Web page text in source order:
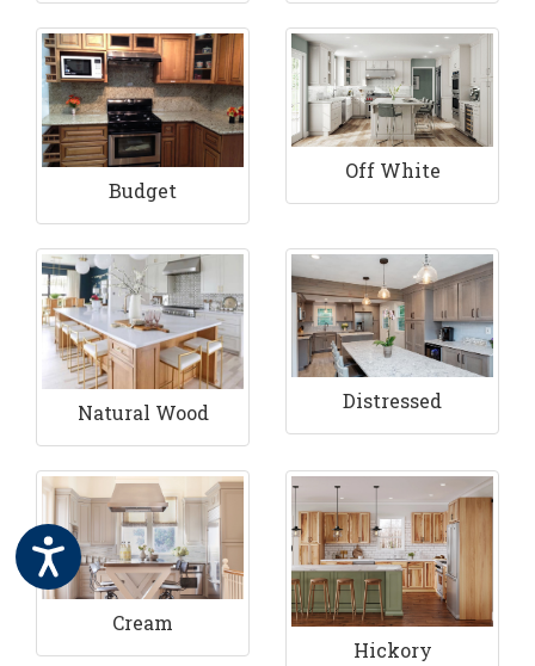
Budget
Off White
Natural Wood Distressed
Cream
Hickory